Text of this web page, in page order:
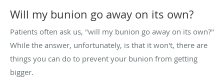
Will my bunion go away on its own?
Patients often ask us, "will my bunion go away on its own?"
While the answer, unfortunately, is that it won't, there are
things you can do to prevent your bunion from getting
bigger.